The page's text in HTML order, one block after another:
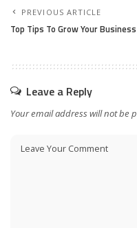
PREVIOUS ARTICLE
Top Tips To Grow Your Business
Leave a Reply
Your email address will not be